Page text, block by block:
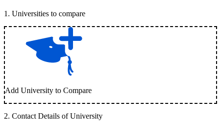
1 . Universities to compare
Add University to Compare
2. Contact Details of University